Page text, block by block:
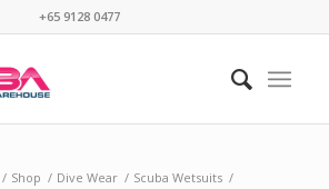
+65 9128 0477
/ Shop / Dive Wear / Scuba Wetsuits /